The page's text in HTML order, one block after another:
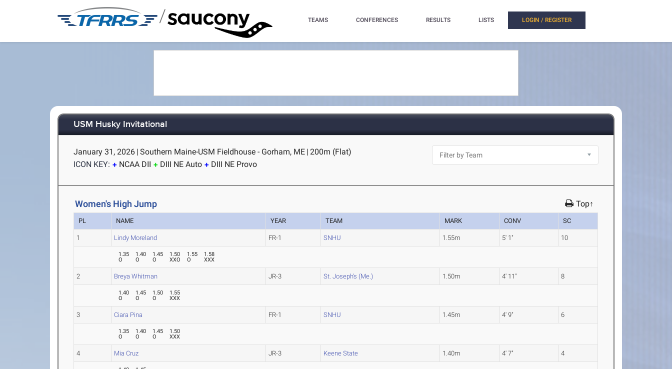
/ TEAMS CONFERENCES RESULTS LISTS LOGIN / REGISTER
USM Husky Invitational
January 31, 2026 | Southern Maine-USM Fieldhouse - Gorham, ME | 200m (Flat)
ICON KEY:
NCAA DII DIII NE Auto DIII NE Provo
Women's High Jump Top↑
PL NAME YEAR TEAM MARK CONV SC
1 Lindy Moreland FR-1 SNHU 1.55m 5' 1" 10
1.35
O
1.40
O
1.45
O
1.50
XXO
1.55
O
1.58
XXX
2 Breya Whitman JR-3 St. Joseph's (Me.) 1.50m 4' 11" 8
1.40
O
1.45
O
1.50
O
1.55
XXX
3 Ciara Pina FR-1 SNHU 1.45m 4' 9" 6
1.35
O
1.40
O
1.45
O
1.50
XXX
4 Mia Cruz JR-3 Keene State 1.40m 4' 7" 4